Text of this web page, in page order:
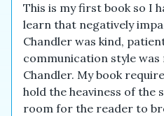
This is my first book so I
learn that negatively
Chandler was kind,
communication style was
Chandler. My book
hold the heaviness of
room for the reader to